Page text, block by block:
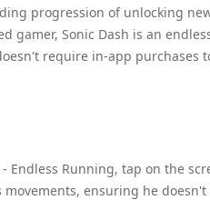
progression of unlocking
gamer, Sonic Dash is an
require in-app purchases
- Endless Running, tap on the
ensuring he